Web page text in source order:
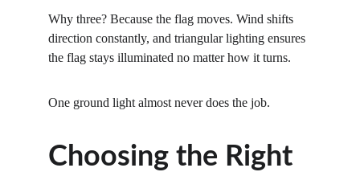
Why three? Because the flag moves. Wind shifts
direction constantly, and triangular lighting ensures
the flag stays illuminated no matter how it turns.
One ground light almost never does the job.
Choosing the Right